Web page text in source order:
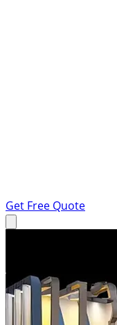
Get Free Quote